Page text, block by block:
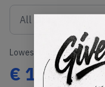
Lowest Listing Price
€ 165